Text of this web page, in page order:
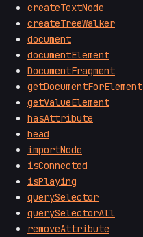
createTextNode
createTreeWalker
document
documentElement
DocumentFragment
getDocumentForElement
getValueElement
hasAttribute
head
importNode
isConnected
isPlaying
querySelector
querySelectorAll
removeAttribute